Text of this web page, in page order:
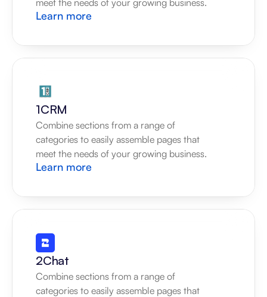
meet the needs of your growing business.
Learn more
1CRM
Combine sections from a range of
categories to easily assemble pages that
meet the needs of your growing business.
Learn more
2Chat
Combine sections from a range of
categories to easily assemble pages that